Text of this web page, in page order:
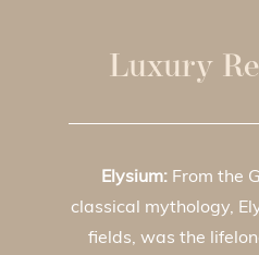
Luxury
Elysium:From the
classical mythology,
fields, was the